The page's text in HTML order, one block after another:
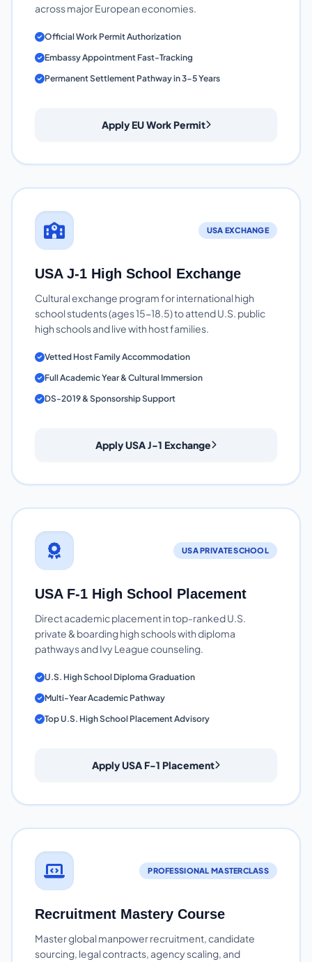
across major European economies.
Official Work Permit Authorization
Embassy Appointment Fast-Tracking
Permanent Settlement Pathway in 3-5 Years
Apply EU Work Permit
USA EXCHANGE
USA J-1 High School Exchange
Cultural exchange program for international high
school students (ages 15-18.5) to attend U.S. public
high schools and live with host families.
Vetted Host Family Accommodation
Full Academic Year & Cultural Immersion
DS-2019 & Sponsorship Support
Apply USA J-1 Exchange
USA PRIVATE SCHOOL
USA F-1 High School Placement
Direct academic placement in top-ranked U.S.
private & boarding high schools with diploma
pathways and Ivy League counseling.
U.S. High School Diploma Graduation
Multi-Year Academic Pathway
Top U.S. High School Placement Advisory
Apply USA F-1 Placement
PROFESSIONAL MASTERCLASS
Recruitment Mastery Course
Master global manpower recruitment, candidate
sourcing, legal contracts, agency scaling, and